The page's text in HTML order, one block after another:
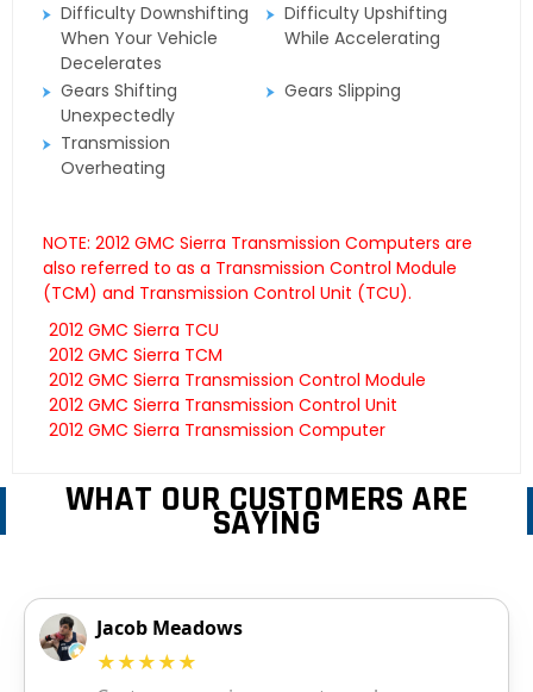
Difficulty Downshifting
When Your Vehicle
Decelerates
Difficulty Upshifting
While Accelerating
Gears Shifting
Unexpectedly
Gears Slipping
Transmission
Overheating
NOTE: 2012 GMC Sierra Transmission Computers are
also referred to as a Transmission Control Module
(TCM) and Transmission Control Unit (TCU).
2012 GMC Sierra TCU
2012 GMC Sierra TCM
2012 GMC Sierra Transmission Control Module
2012 GMC Sierra Transmission Control Unit
2012 GMC Sierra Transmission Computer
WHAT OUR CUSTOMERS ARE
SAYING